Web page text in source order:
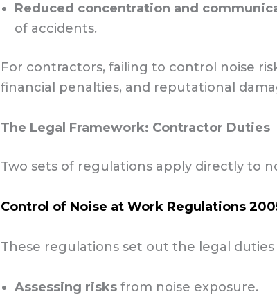
Reduced concentration and
of accidents.
For contractors, failing to control noise
financial penalties, and reputational
The Legal Framework: Contractor Duties
Two sets of regulations apply directly to
Control of Noise at Work Regulations
These regulations set out the legal
Assessing risks from noise exposure.